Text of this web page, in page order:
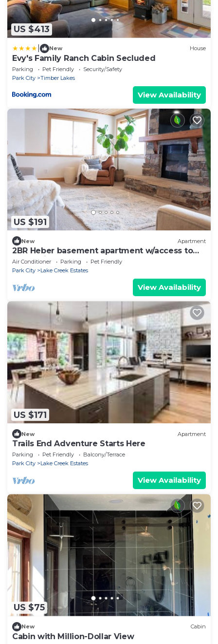
US $413
New House
Evy's Family Ranch Cabin Secluded
Parking Pet Friendly
Security/Safety
Park City
Timber Lakes
View Availability
US $191
New Apartment
2BR Heber basement apartment w/access to
everything outdoors
Air Conditioner Parking
Pet Friendly
Park City
Lake Creek Estates
View Availability
US $171
New Apartment
Trails End Adventure Starts Here
Parking Pet Friendly
Balcony/Terrace
Park City
Lake Creek Estates
View Availability
US $75
New Cabin
Cabin with Million-Dollar View